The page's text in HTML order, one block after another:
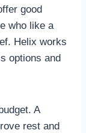
good
who like a
Helix works
options and
A
rest and